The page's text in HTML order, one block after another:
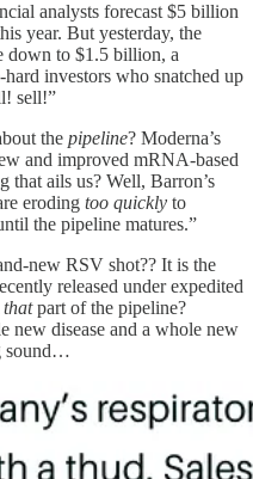
analysts forecast $5 billion
year. But yesterday, the
down to $1.5 billion, a
investors who snatched up
sell!”
the pipeline? Moderna’s
and improved mRNA-based
ails us? Well, Barron’s
eroding too quickly to
the pipeline matures.”
new RSV shot?? It is the
released under expedited
thatpart of the pipeline?
new disease and a whole new
sound…